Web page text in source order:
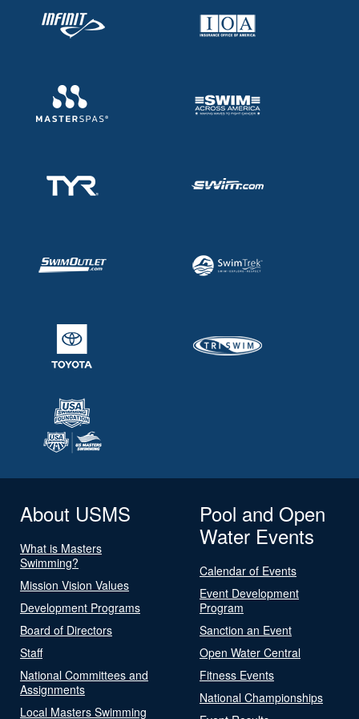
About USMS
What is Masters
Swimming?
Mission Vision Values
Development Programs
Board of Directors
Staff
National Committees and
Assignments
Local Masters Swimming
Pool and Open
Water Events
Calendar of Events
Event Development
Program
Sanction an Event
Open Water Central
Fitness Events
National Championships